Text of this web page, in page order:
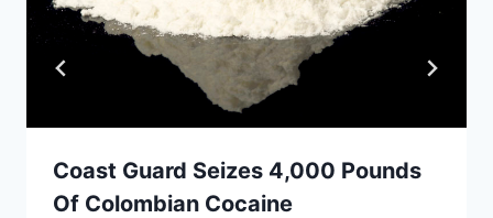
Coast Guard Seizes 4,000 Pounds
Of Colombian Cocaine